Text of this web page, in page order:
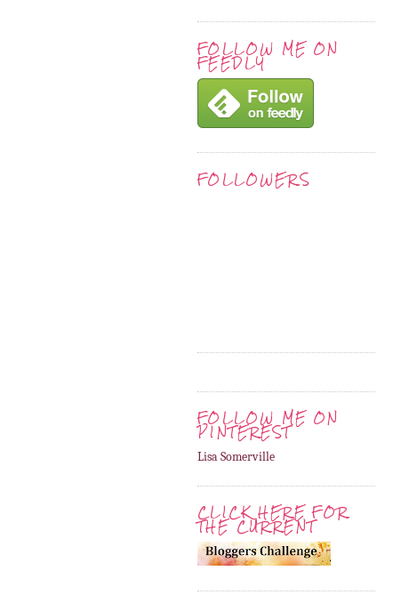
FOLLOW ME ON
FEEDLY
FOLLOWERS
FOLLOW ME ON
PINTEREST
Lisa Somerville
CLICK HERE FOR
THE CURRENT